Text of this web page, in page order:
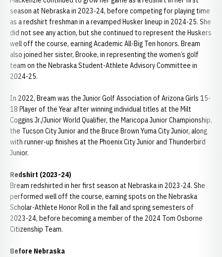
season at Nebraska in 2023-24, before competing for playing time
as a redshirt freshman in a revamped Husker lineup in 2024-25. She
did not see any action, but she continued to represent the Huskers
well off the course, earning Academic All-Big Ten honors. Bream
also joined her sister, Brooke, in representing the women’s golf
team on the Nebraska Student-Athlete Advisory Committee in
2024-25.
In 2022, Bream was the Junior Golf Association of Arizona Girls 15-
18 Player of the Year after winning individual titles at the Milt
Coggins Jr./Junior World Qualifier, the Maricopa Junior Championship,
the Tucson City Junior and the Bruce Brown Yuma City Junior, along
with runner-up finishes at the Phoenix City Junior and Thunderbird
Junior.
Redshirt (2023-24)
Bream redshirted in her first season at Nebraska in 2023-24. She
performed well off the course, earning spots on the Nebraska
Scholar-Athlete Honor Roll in the fall and spring semesters of
2023-24, before becoming a member of the 2024 Tom Osborne
Citizenship Team.
Before Nebraska